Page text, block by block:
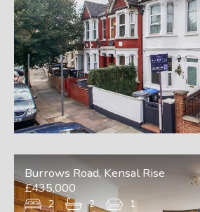
Burrows Road, Kensal Rise
£435,000
2 2 1